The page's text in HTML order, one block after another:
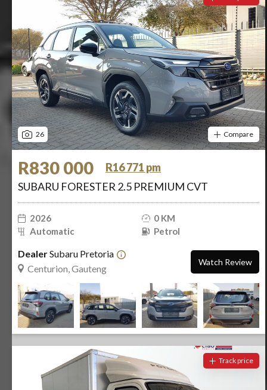
26 Compare
R830 000
R16 771 pm
SUBARU FORESTER 2.5 PREMIUM CVT
2026
0 KM
Automatic
Petrol
DealerSubaru Pretoria
Centurion, Gauteng
Watch Review
Track price